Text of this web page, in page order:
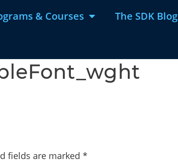
& Courses The SDK Blog
fields are marked *